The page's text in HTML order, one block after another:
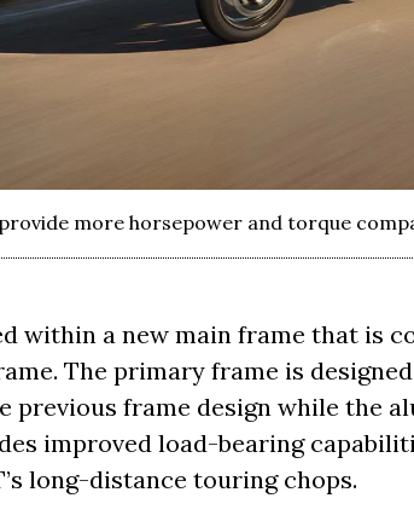
more horsepower and torque
within a new main frame that is
The primary frame is
previous frame design while the
improved load-bearing
long-distance touring chops.